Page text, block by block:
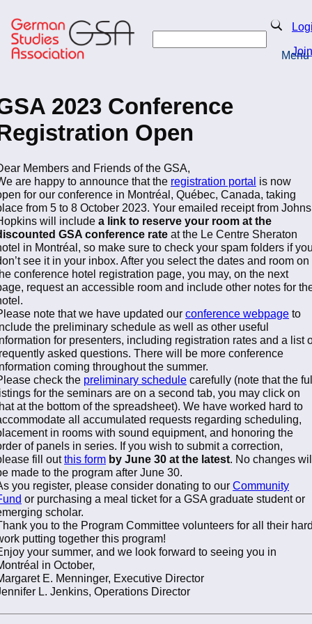
to
main
content
Search
Join
Menu
2023 Conference
Open
Members and Friends of the GSA,
are happy to announce that the registration portal is now
for our conference in Montréal, Québec, Canada, taking
from 5 to 8 October 2023. Your emailed receipt from Johns
will include a link to reserve your room at the
GSA conference rate at the Le Centre Sheraton
in Montréal, so make sure to check your spam folders if
see it in your inbox. After you select the dates and room on
conference hotel registration page, you may, on the next
request an accessible room and include other notes for
note that we have updated our conference webpage to
the preliminary schedule as well as other useful
for presenters, including registration rates and a list
asked questions. There will be more conference
coming throughout the summer.
check the preliminary schedule carefully (note that the
for the seminars are on a second tab, you may click on
at the bottom of the spreadsheet). We have worked hard to
all accumulated requests regarding scheduling,
in rooms with sound equipment, and honoring the
of panels in series. If you wish to submit a correction,
fill outthis form by June 30 at the latest. No changes
made to the program after June 30.
you register, please consider donating to our Community
or purchasing a meal ticket for a GSA graduate student or
scholar.
you to the Program Committee volunteers for all their
putting together this program!
your summer, and we look forward to seeing you in
in October,
E. Menninger, Executive Director
L. Jenkins, Operations Director